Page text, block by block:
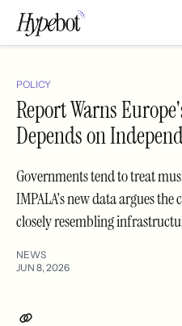
POLICY
Report Warns
Depends on
Governments tend to treat
IMPALA's new data argues
closely resembling
NEWS
JUN 8, 2026